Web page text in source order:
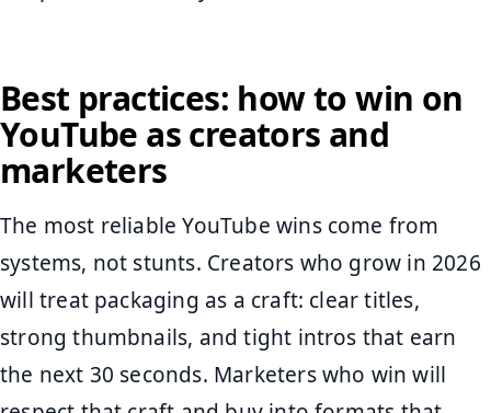
Best practices: how to win on
YouTube as creators and
marketers
The most reliable YouTube wins come from
systems, not stunts. Creators who grow in 2026
will treat packaging as a craft: clear titles,
strong thumbnails, and tight intros that earn
the next 30 seconds. Marketers who win will